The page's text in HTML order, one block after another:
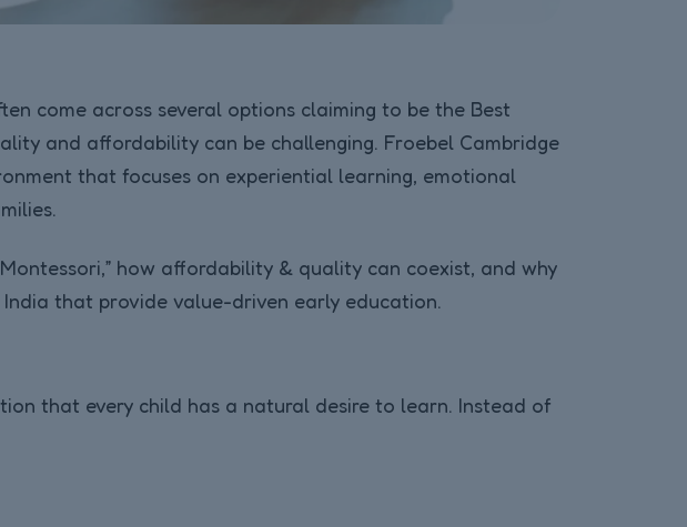
come across several options claiming to be the Best
and affordability can be challenging. Froebel Cambridge
that focuses on experiential learning, emotional
how affordability & quality can coexist, and why
India that provide value-driven early education.
that every child has a natural desire to learn. Instead of